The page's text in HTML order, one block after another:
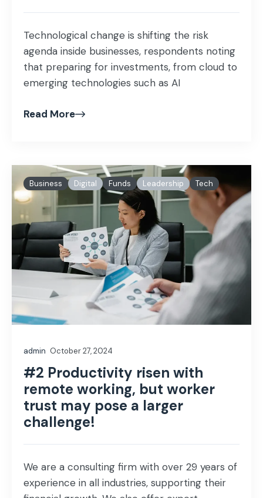
Technological change is shifting the risk
agenda inside businesses, respondents noting
that preparing for investments, from cloud to
emerging technologies such as AI
Read More
Business Digital Funds Leadership Tech
admin October 27, 2024
#2 Productivity risen with
remote working, but worker
trust may pose a larger
challenge!
We are a consulting firm with over 29 years of
experience in all industries, supporting their